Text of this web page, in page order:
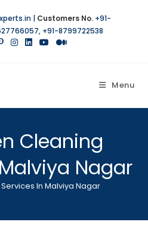
| Customers No. +91-
, +91-8799722538
Menu
Cleaning
Nagar
In Malviya Nagar